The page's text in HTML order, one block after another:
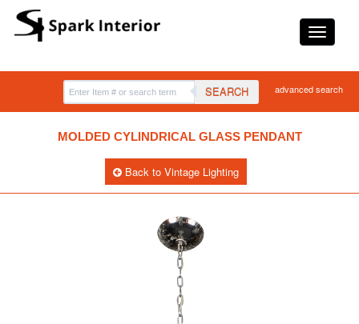
SEARCH advanced search
MOLDED CYLINDRICAL GLASS PENDANT
Back to Vintage Lighting